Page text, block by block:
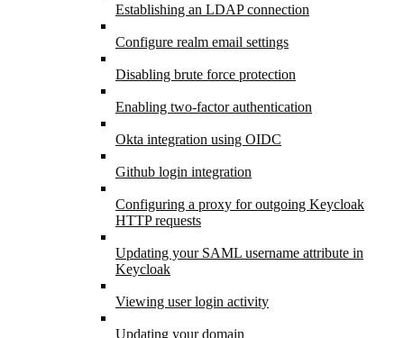
Establishing an LDAP connection
Configure realm email settings
Disabling brute force protection
Enabling two-factor authentication
Okta integration using OIDC
Github login integration
Configuring a proxy for outgoing Keycloak
HTTP requests
Updating your SAML username attribute in
Keycloak
Viewing user login activity
Updating your domain